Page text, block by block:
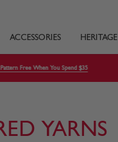
ACCESSORIES HERITAGE
Free When You Spend $35
YARNS